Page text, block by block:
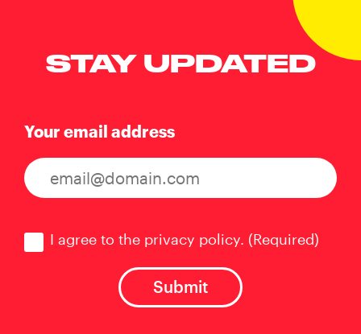
STAY UPDATED
Your email address
I agree to the privacy policy. (Required)